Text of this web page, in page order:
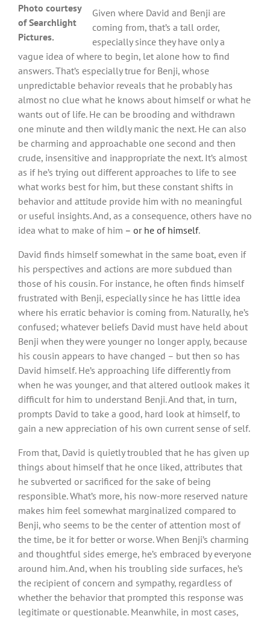
Photo courtesy
of Searchlight
Pictures.
Given where David and Benji are
coming from, that’s a tall order,
especially since they have only a
vague idea of where to begin, let alone how to find
answers. That’s especially true for Benji, whose
unpredictable behavior reveals that he probably has
almost no clue what he knows about himself or what he
wants out of life. He can be brooding and withdrawn
one minute and then wildly manic the next. He can also
be charming and approachable one second and then
crude, insensitive and inappropriate the next. It’s almost
as if he’s trying out different approaches to life to see
what works best for him, but these constant shifts in
behavior and attitude provide him with no meaningful
or useful insights. And, as a consequence, others have no
idea what to make of him – or he of himself.
David finds himself somewhat in the same boat, even if
his perspectives and actions are more subdued than
those of his cousin. For instance, he often finds himself
frustrated with Benji, especially since he has little idea
where his erratic behavior is coming from. Naturally, he’s
confused; whatever beliefs David must have held about
Benji when they were younger no longer apply, because
his cousin appears to have changed – but then so has
David himself. He’s approaching life differently from
when he was younger, and that altered outlook makes it
difficult for him to understand Benji. And that, in turn,
prompts David to take a good, hard look at himself, to
gain a new appreciation of his own current sense of self.
From that, David is quietly troubled that he has given up
things about himself that he once liked, attributes that
he subverted or sacrificed for the sake of being
responsible. What’s more, his now-more reserved nature
makes him feel somewhat marginalized compared to
Benji, who seems to be the center of attention most of
the time, be it for better or worse. When Benji’s charming
and thoughtful sides emerge, he’s embraced by everyone
around him. And, when his troubling side surfaces, he’s
the recipient of concern and sympathy, regardless of
whether the behavior that prompted this response was
legitimate or questionable. Meanwhile, in most cases,